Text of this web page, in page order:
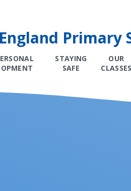
Primary
STAYING
SAFE
OUR
CLASSES